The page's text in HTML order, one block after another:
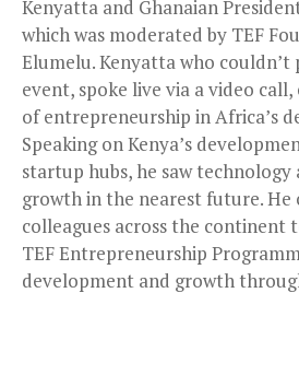
Kenyatta and Ghanaian
which was moderated by TEF
Elumelu. Kenyatta who couldn’t
event, spoke live via a video
of entrepreneurship in Africa’s
Speaking on Kenya’s
startup hubs, he saw technology
growth in the nearest future. He
colleagues across the continent
TEF Entrepreneurship
development and growth